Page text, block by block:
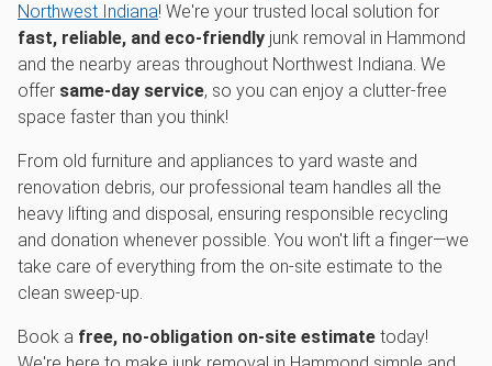
Northwest Indiana! We're your trusted local solution for
fast, reliable, and eco-friendly junk removal in Hammond
and the nearby areas throughout Northwest Indiana. We
offer same-day service, so you can enjoy a clutter-free
space faster than you think!
From old furniture and appliances to yard waste and
renovation debris, our professional team handles all the
heavy lifting and disposal, ensuring responsible recycling
and donation whenever possible. You won't lift a finger—we
take care of everything from the on-site estimate to the
clean sweep-up.
Book a free, no-obligation on-site estimate today!